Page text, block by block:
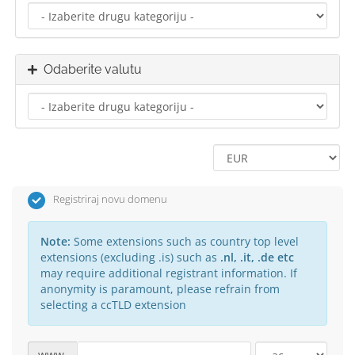
Odaberite valutu
Registriraj novu domenu
Note: Some extensions such as country top level
extensions (excluding .is) such as .nl, .it, .de etc
may require additional registrant information. If
anonymity is paramount, please refrain from
selecting a ccTLD extension